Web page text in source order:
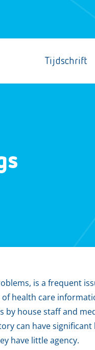
Tijdschrift
is a frequent
of health care
house staff and
can have
have little agency.